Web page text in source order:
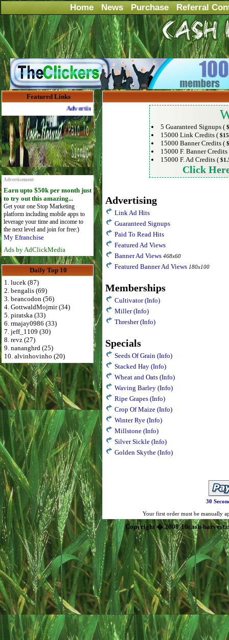
Home News Purchase Referral
Featured Links
Advertise Here for $4 per month
Advertisement
Earn upto $50k per month just
to try out this amazing...
Get your one Stop Marketing
platform including mobile apps to
leverage your time and income to
the next level and join for free:)
My Efranchise
Ads by AdClickMedia
Daily Top 10
1. lucek (87)
2. bengalis (69)
3. beancodon (56)
4. GottwaldMojmir (34)
5. piratska (33)
6. rmajay0986 (33)
7. jeff_1109 (30)
8. revz (27)
9. nananghrd (25)
10. alvinhovinho (20)
5 Guaranteed Signups (
15000 Link Credits (
15000 Banner Credits (
15000 F. Banner
15000 F. Ad Credits (
Click
Advertising
Link Ad Hits
Guaranteed Signups
Paid To Read Hits
Featured Ad Views
Banner Ad Views 468x60
Featured Banner Ad Views 180x100
Memberships
Cultivator (Info)
Miller (Info)
Thresher (Info)
Specials
Seeds Of Grain (Info)
Stacked Hay (Info)
Wheat and Oats (Info)
Waving Barley (Info)
Ripe Grapes (Info)
Crop Of Maize (Info)
Winter Rye (Info)
Millstone (Info)
Silver Sickle (Info)
Golden Skythe (Info)
30
Your first order must be manually
Copyright � 2008-10cash-